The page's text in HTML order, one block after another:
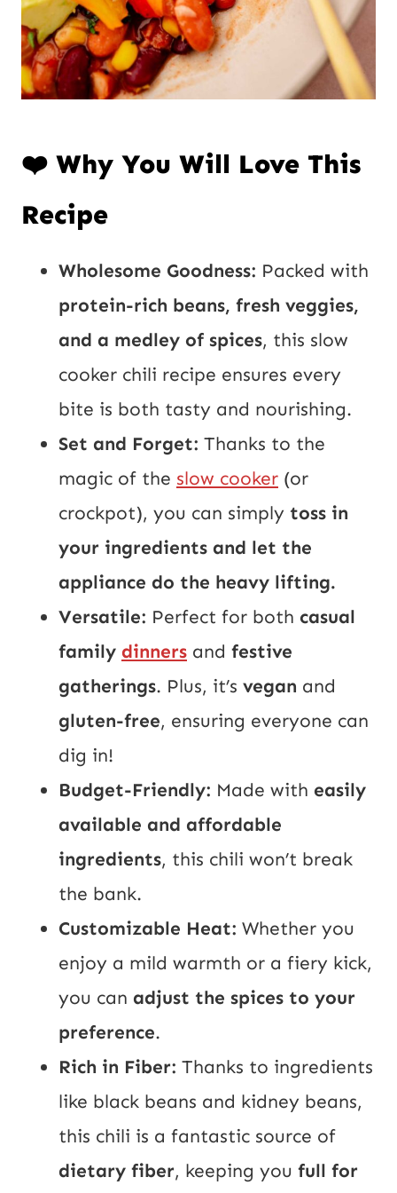
❤️ Why You Will Love This
Recipe
Wholesome Goodness: Packed with
protein-rich beans, fresh veggies,
and a medley of spices, this slow
cooker chili recipe ensures every
bite is both tasty and nourishing.
Set and Forget: Thanks to the
magic of the slow cooker (or
crockpot), you can simply toss in
your ingredients and let the
appliance do the heavy lifting.
Versatile: Perfect for both casual
family dinners and festive
gatherings. Plus, it’s vegan and
gluten-free, ensuring everyone can
dig in!
Budget-Friendly: Made with easily
available and affordable
ingredients, this chili won’t break
the bank.
Customizable Heat: Whether you
enjoy a mild warmth or a fiery kick,
you can adjust the spices to your
preference.
Rich in Fiber: Thanks to ingredients
like black beans and kidney beans,
this chili is a fantastic source of
dietary fiber, keeping you full for